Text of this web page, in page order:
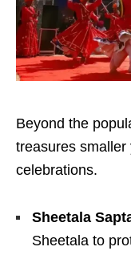
Beyond the
treasures
celebrations.
Sheetala
Sheetala to